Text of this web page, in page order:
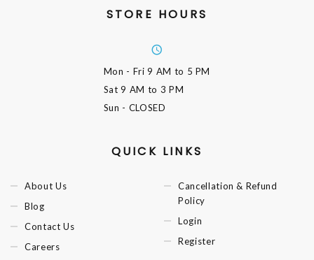
STORE HOURS
Mon - Fri9 AM to 5 PM
Sat9 AM to 3 PM
Sun - CLOSED
QUICK LINKS
About Us
Blog
Contact Us
Careers
Cancellation & Refund
Policy
Login
Register